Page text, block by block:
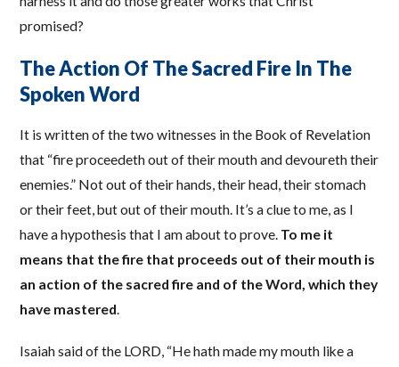
promised?
The Action Of The Sacred Fire In The
Spoken Word
It is written of the two witnesses in the Book of Revelation
that “fire proceedeth out of their mouth and devoureth their
enemies.” Not out of their hands, their head, their stomach
or their feet, but out of their mouth. It’s a clue to me, as I
have a hypothesis that I am about to prove. To me it
means that the fire that proceeds out of their mouth is
an action of the sacred fire and of the Word, which they
have mastered
Isaiah said of the LORD, “He hath made my mouth like a